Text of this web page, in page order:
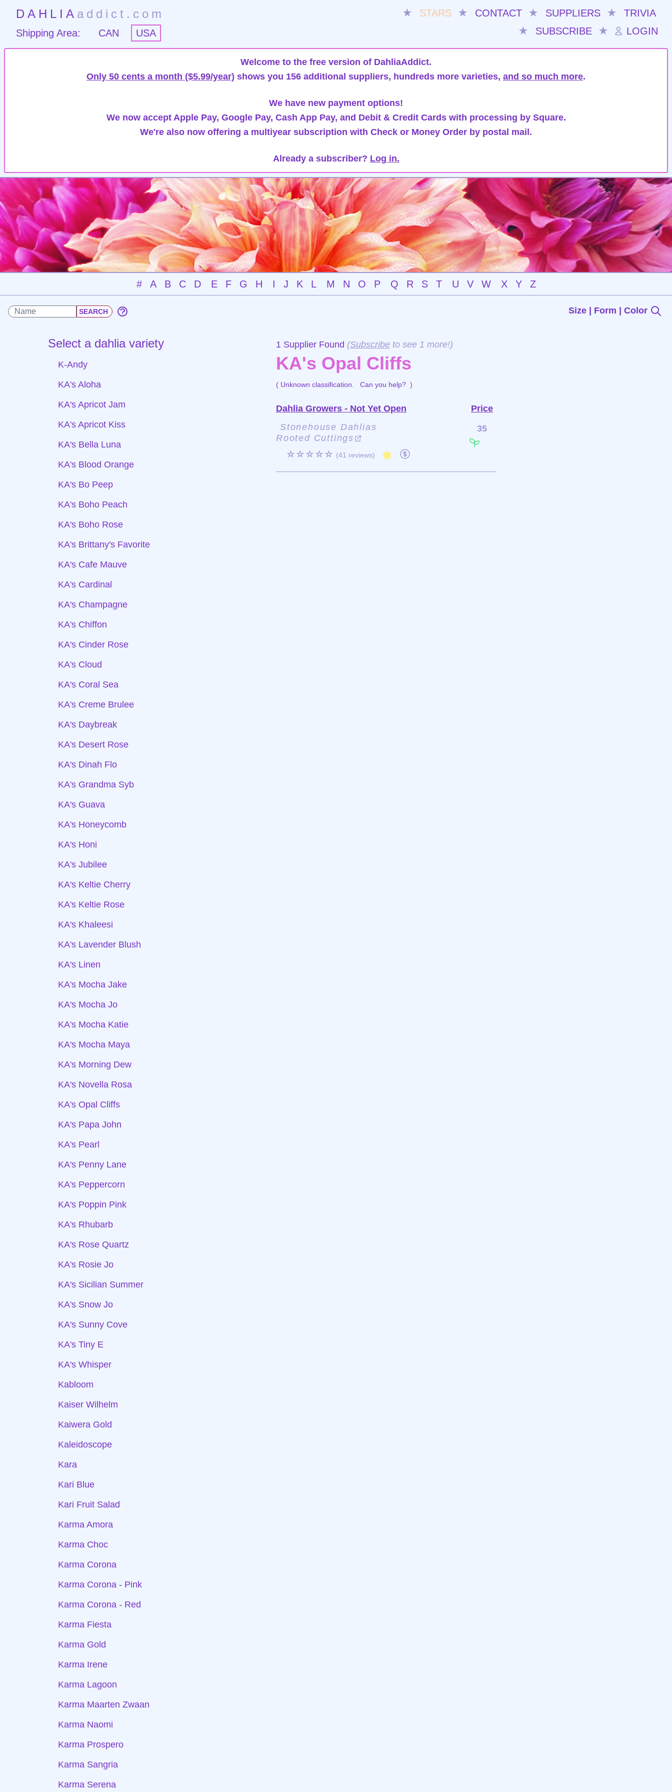
DAHLIA addict.com ★ STARS ★ CONTACT ★ SUPPLIERS ★
TRIVIA
★
SUBSCRIBE ★ LOGIN
Shipping Area: CAN USA
Welcome to the free version of DahliaAddict.
Only 50 cents a month ($5.99/year) shows you 156 additional suppliers, hundreds more varieties, and so much more.
We have new payment options!
We now accept Apple Pay, Google Pay, Cash App Pay, and Debit & Credit Cards with processing by Square.
We're also now offering a multiyear subscription with Check or Money Order by postal mail.
Already a subscriber? Log in.
# A B C D E F G H I J K L M N O P Q R S T U V W X Y Z
Size | Form | Color
Select a dahlia variety
K-Andy
KA's Aloha
KA's Apricot Jam
KA's Apricot Kiss
KA's Bella Luna
KA's Blood Orange
KA's Bo Peep
KA's Boho Peach
KA's Boho Rose
KA's Brittany's Favorite
KA's Cafe Mauve
KA's Cardinal
KA's Champagne
KA's Chiffon
KA's Cinder Rose
KA's Cloud
KA's Coral Sea
KA's Creme Brulee
KA's Daybreak
KA's Desert Rose
KA's Dinah Flo
KA's Grandma Syb
KA's Guava
KA's Honeycomb
KA's Honi
KA's Jubilee
KA's Keltie Cherry
KA's Keltie Rose
KA's Khaleesi
KA's Lavender Blush
KA's Linen
KA's Mocha Jake
KA's Mocha Jo
KA's Mocha Katie
KA's Mocha Maya
KA's Morning Dew
KA's Novella Rosa
KA's Opal Cliffs
KA's Papa John
KA's Pearl
KA's Penny Lane
KA's Peppercorn
KA's Poppin Pink
KA's Rhubarb
KA's Rose Quartz
KA's Rosie Jo
KA's Sicilian Summer
KA's Snow Jo
KA's Sunny Cove
KA's Tiny E
KA's Whisper
Kabloom
Kaiser Wilhelm
Kaiwera Gold
Kaleidoscope
Kara
Kari Blue
Kari Fruit Salad
Karma Amora
Karma Choc
Karma Corona
Karma Corona - Pink
Karma Corona - Red
Karma Fiesta
Karma Gold
Karma Irene
Karma Lagoon
Karma Maarten Zwaan
Karma Naomi
Karma Prospero
Karma Sangria
Karma Serena
1 Supplier Found (Subscribe to see 1 more!)
KA's Opal Cliffs
( Unknown classification. Can you help? )
Dahlia Growers - Not Yet Open
Price
Stonehouse Dahlias
Rooted Cuttings
☆☆☆☆☆ (41 reviews)
35